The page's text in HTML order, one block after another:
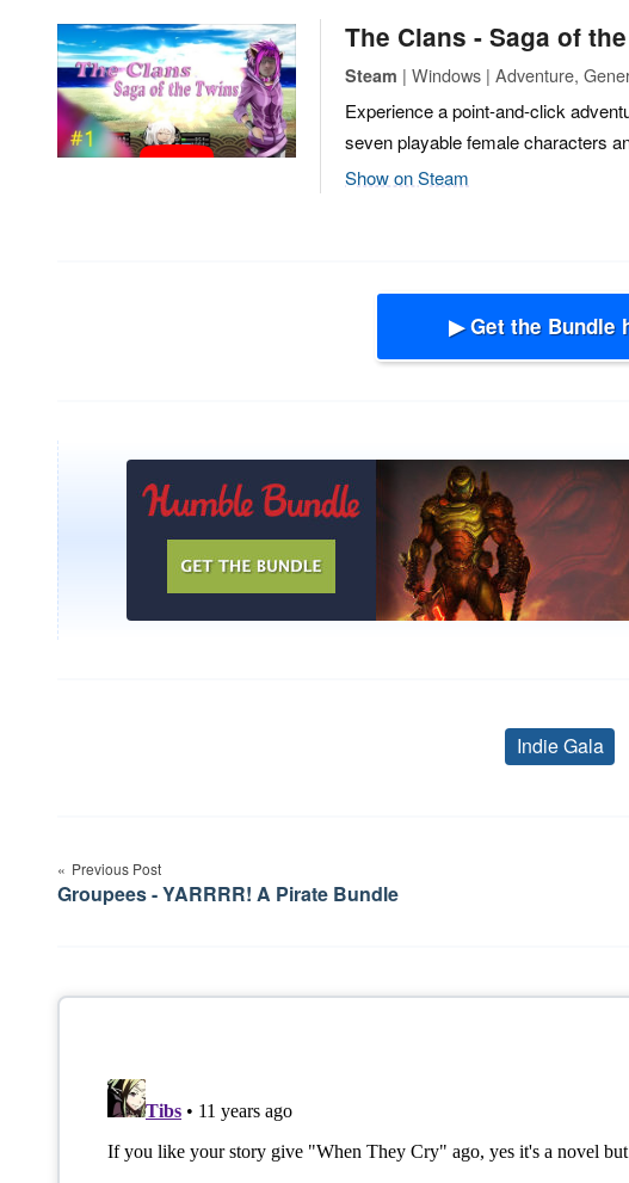
The Clans - Saga of
Steam | Windows | Adventure,
Experience a point-and-click
seven playable female characters
Show on Steam
▶ Get the Bundle
Tags
Indie Gala
navigation
Previous Post
Groupees - YARRRR! A Pirate Bundle